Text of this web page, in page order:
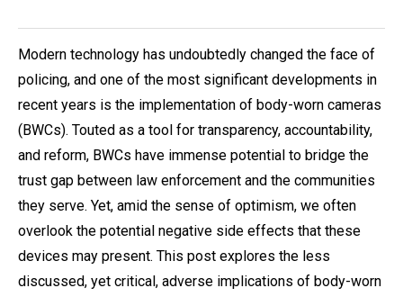
Modern technology has undoubtedly changed the face of
policing, and one of the most significant developments in
recent years is the implementation of body-worn cameras
(BWCs). Touted as a tool for transparency, accountability,
and reform, BWCs have immense potential to bridge the
trust gap between law enforcement and the communities
they serve. Yet, amid the sense of optimism, we often
overlook the potential negative side effects that these
devices may present. This post explores the less
discussed, yet critical, adverse implications of body-worn